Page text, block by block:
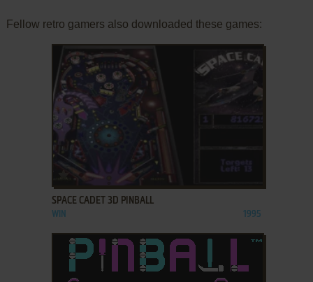
Fellow retro gamers also downloaded these games:
ADD TO FAVORITES
SPACE CADET 3D PINBALL
WIN 1995